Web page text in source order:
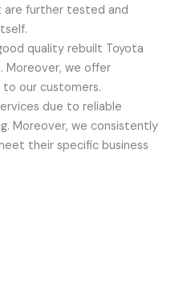
are further tested and
quality rebuilt Toyota
Moreover, we offer
our customers.
due to reliable
Moreover, we consistently
their specific business